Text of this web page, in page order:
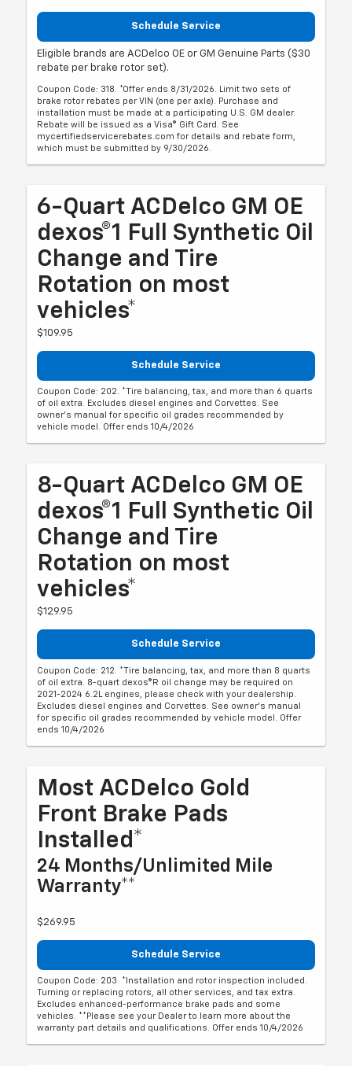
Schedule Service
Eligible brands are ACDelco OE or GM Genuine Parts ($30
rebate per brake rotor set).
Coupon Code: 318. *Offer ends 8/31/2026. Limit two sets of
brake rotor rebates per VIN (one per axle). Purchase and
installation must be made at a participating U.S. GM dealer.
Rebate will be issued as a Visa® Gift Card. See
mycertifiedservicerebates.com for details and rebate form,
which must be submitted by 9/30/2026.
6-Quart ACDelco GM OE
dexos®1 Full Synthetic Oil
Change and Tire
Rotation on most
vehicles*
$109.95
Schedule Service
Coupon Code: 202. *Tire balancing, tax, and more than 6 quarts
of oil extra. Excludes diesel engines and Corvettes. See
owner's manual for specific oil grades recommended by
vehicle model. Offer ends 10/4/2026
8-Quart ACDelco GM OE
dexos®1 Full Synthetic Oil
Change and Tire
Rotation on most
vehicles*
$129.95
Schedule Service
Coupon Code: 212. *Tire balancing, tax, and more than 8 quarts
of oil extra. 8-quart dexos®R oil change may be required on
2021-2024 6.2L engines, please check with your dealership.
Excludes diesel engines and Corvettes. See owner's manual
for specific oil grades recommended by vehicle model. Offer
ends 10/4/2026
Most ACDelco Gold
Front Brake Pads
Installed*
24 Months/Unlimited Mile
Warranty**
$269.95
Schedule Service
Coupon Code: 203. *Installation and rotor inspection included.
Turning or replacing rotors, all other services, and tax extra.
Excludes enhanced-performance brake pads and some
vehicles. **Please see your Dealer to learn more about the
warranty part details and qualifications. Offer ends 10/4/2026